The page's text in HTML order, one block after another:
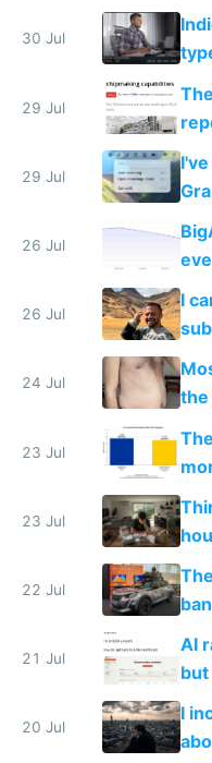
30 Jul
29 Jul
29 Jul
26 Jul
for
26 Jul
I
24 Jul
the
23 Jul
23 Jul
22 Jul
21 Jul
AI
20 Jul
I